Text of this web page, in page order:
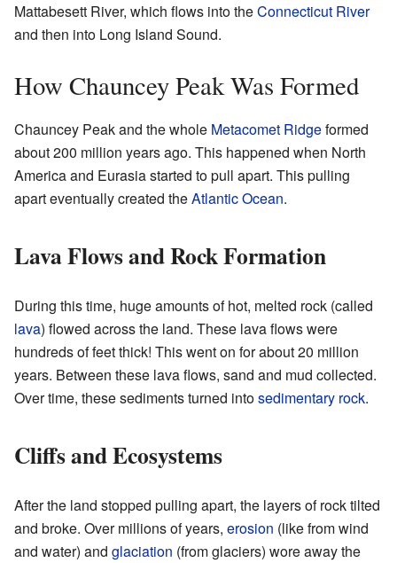
Mattabesett River, which flows into theConnecticut River
and then into Long Island Sound.
How Chauncey Peak Was Formed
Chauncey Peak and the whole Metacomet Ridgeformed
about 200 million years ago. This happened when North
America and Eurasia started to pull apart. This pulling
apart eventually created theAtlantic Ocean.
Lava Flows and Rock Formation
During this time, huge amounts of hot, melted rock (called
lava) flowed across the land. These lava flows were
hundreds of feet thick! This went on for about 20 million
years. Between these lava flows, sand and mud collected.
Over time, these sediments turned intosedimentary rock.
Cliffs and Ecosystems
After the land stopped pulling apart, the layers of rock tilted
and broke. Over millions of years, erosion (like from wind
and water) and glaciation (from glaciers) wore away the